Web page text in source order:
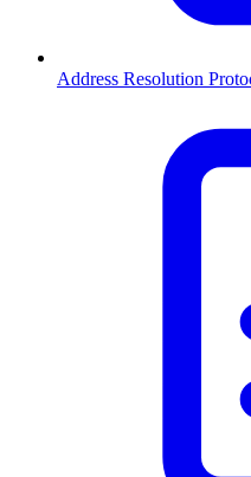
Address Resolution